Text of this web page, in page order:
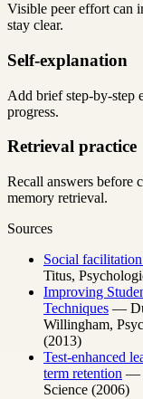
Visible peer effort can
stay clear.
Self-explanation
Add brief step-by-step
progress.
Retrieval practice
Recall answers before
memory retrieval.
Sources
Social
Titus,
Improving
Techniques —
Willingham,
(2013)
Test-enhanced
term retention —
Science (2006)